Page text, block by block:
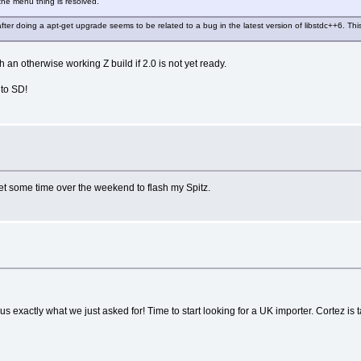
doing a apt-get upgrade seems to be related to a bug in the latest version of libstdc++6.
an otherwise working Z build if 2.0 is not yet ready.
SD!
some time over the weekend to flash my Spitz.
exactly what we just asked for! Time to start looking for a UK importer. Cortez is